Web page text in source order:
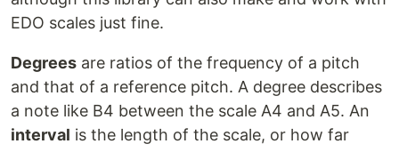
EDO scales just fine.
Degrees are ratios of the frequency of a pitch
and that of a reference pitch. A degree describes
a note like B4 between the scale A4 and A5. An
interval is the length of the scale, or how far